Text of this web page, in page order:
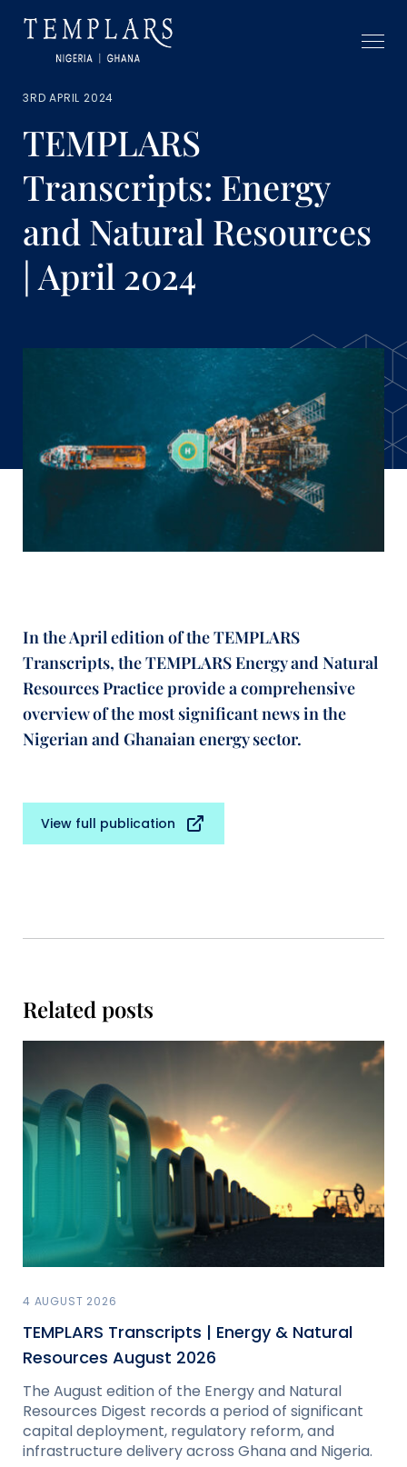
3RD APRIL 2024
TEMPLARS
Transcripts: Energy
and Natural Resources
| April 2024
In the April edition of the TEMPLARS
Transcripts, the TEMPLARS Energy and Natural
Resources Practice provide a comprehensive
overview of the most significant news in the
Nigerian and Ghanaian energy sector.
View full publication
Related posts
4 AUGUST 2026
TEMPLARS Transcripts | Energy & Natural
Resources August 2026
The August edition of the Energy and Natural
Resources Digest records a period of significant
capital deployment, regulatory reform, and
infrastructure delivery across Ghana and Nigeria.